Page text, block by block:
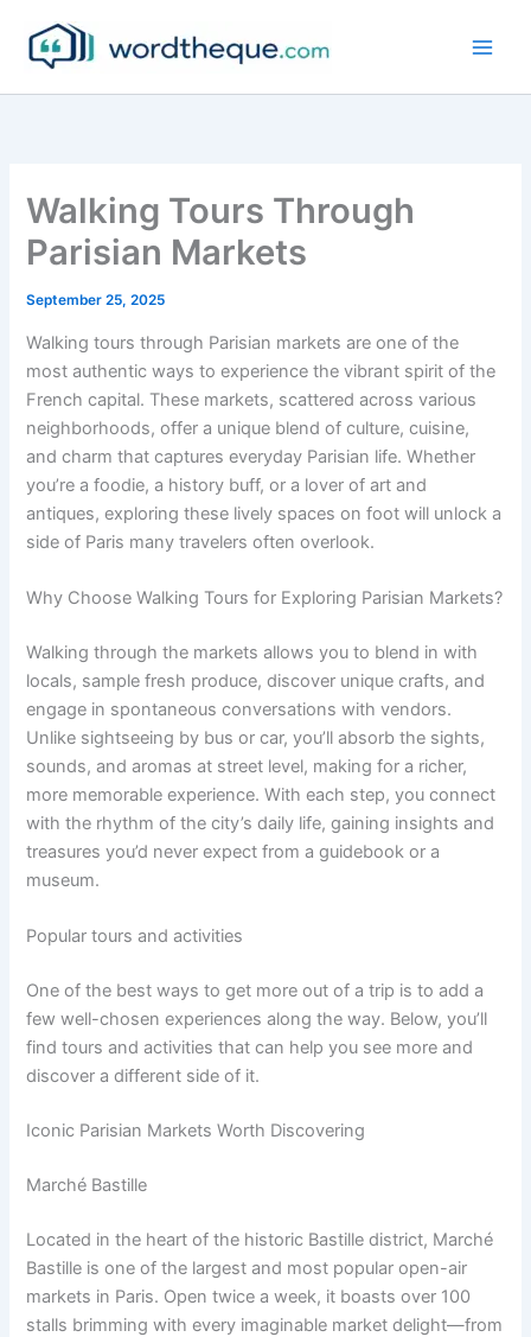
content
Walking Tours Through
Parisian Markets
September 25, 2025
Walking tours through Parisian markets are one of the
most authentic ways to experience the vibrant spirit of the
French capital. These markets, scattered across various
neighborhoods, offer a unique blend of culture, cuisine,
and charm that captures everyday Parisian life. Whether
you’re a foodie, a history buff, or a lover of art and
antiques, exploring these lively spaces on foot will unlock a
side of Paris many travelers often overlook.
Why Choose Walking Tours for Exploring Parisian Markets?
Walking through the markets allows you to blend in with
locals, sample fresh produce, discover unique crafts, and
engage in spontaneous conversations with vendors.
Unlike sightseeing by bus or car, you’ll absorb the sights,
sounds, and aromas at street level, making for a richer,
more memorable experience. With each step, you connect
with the rhythm of the city’s daily life, gaining insights and
treasures you’d never expect from a guidebook or a
museum.
Popular tours and activities
One of the best ways to get more out of a trip is to add a
few well-chosen experiences along the way. Below, you’ll
find tours and activities that can help you see more and
discover a different side of it.
Iconic Parisian Markets Worth Discovering
Marché Bastille
Located in the heart of the historic Bastille district, Marché
Bastille is one of the largest and most popular open-air
markets in Paris. Open twice a week, it boasts over 100
stalls brimming with every imaginable market delight—from